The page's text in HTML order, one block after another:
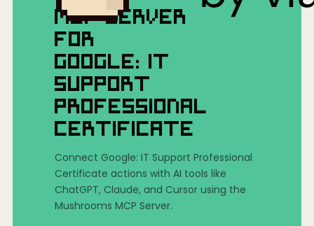
MCP SERVER
FOR
GOOGLE: IT
SUPPORT
PROFESSIONAL
CERTIFICATE
Connect Google: IT Support Professional
Certificate actions with AI tools like
ChatGPT, Claude, and Cursor using the
Mushrooms MCP Server.